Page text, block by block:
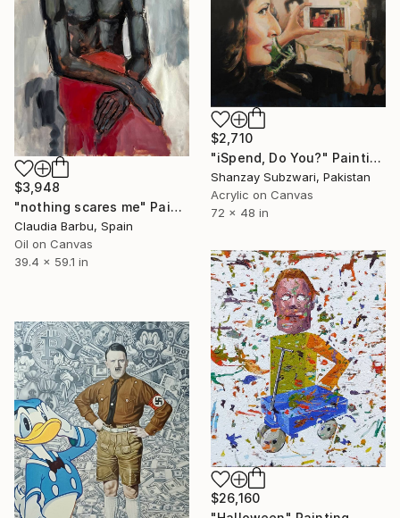
$3,948
"nothing scares me" Painting
Claudia Barbu, Spain
Oil on Canvas
39.4 x 59.1 in
$2,710
"iSpend, Do You?" Painting
Shanzay Subzwari, Pakistan
Acrylic on Canvas
72 x 48 in
$26,160